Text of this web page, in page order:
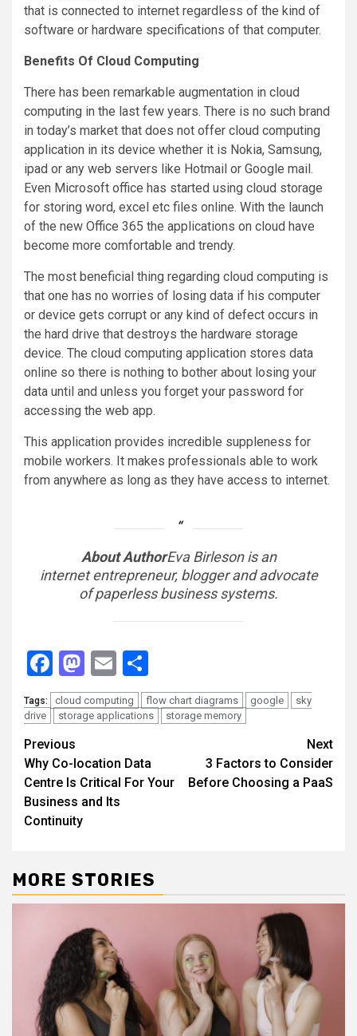
that is connected to internet regardless of the kind of
software or hardware specifications of that computer.
Benefits Of Cloud Computing
There has been remarkable augmentation in cloud
computing in the last few years. There is no such brand
in today’s market that does not offer cloud computing
application in its device whether it is Nokia, Samsung,
ipad or any web servers like Hotmail or Google mail.
Even Microsoft office has started using cloud storage
for storing word, excel etc files online. With the launch
of the new Office 365 the applications on cloud have
become more comfortable and trendy.
The most beneficial thing regarding cloud computing is
that one has no worries of losing data if his computer
or device gets corrupt or any kind of defect occurs in
the hard drive that destroys the hardware storage
device. The cloud computing application stores data
online so there is nothing to bother about losing your
data until and unless you forget your password for
accessing the web app.
This application provides incredible suppleness for
mobile workers. It makes professionals able to work
from anywhere as long as they have access to internet.
About AuthorEva Birleson is an
internet entrepreneur, blogger and advocate
of paperless business systems.
Facebook
Mastodon
Email
Tags: cloud computing flow chart diagrams google
sky
drive
storage applications storage memory
Continue
Reading
Previous
Why Co-location Data
Centre Is Critical For Your
Business and Its
Continuity
Next
3 Factors to Consider
Before Choosing a PaaS
MORE STORIES